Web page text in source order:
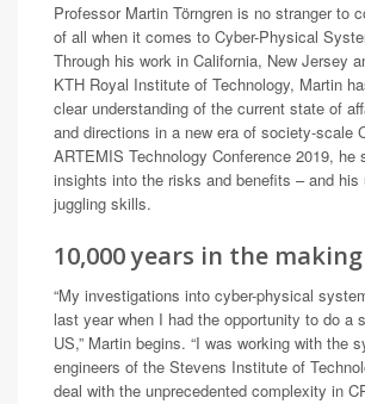
Professor Martin Törngren is no stranger to
of all when it comes to Cyber-Physical
Through his work in California, New Jersey
KTH Royal Institute of Technology, Martin
clear understanding of the current state of
and directions in a new era of society-scale
ARTEMIS Technology Conference 2019, he
insights into the risks and benefits – and his
juggling skills.
10,000 years in the making
“My investigations into cyber-physical
last year when I had the opportunity to do a
US,” Martin begins. “I was working with the
engineers of the Stevens Institute of
deal with the unprecedented complexity in